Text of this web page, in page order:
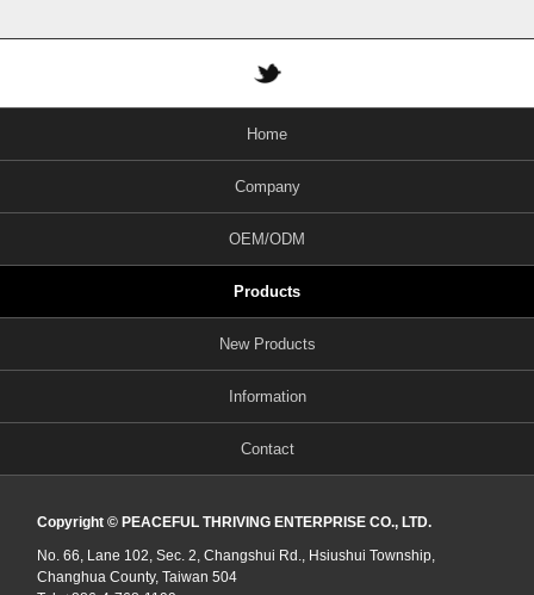
Home
Company
OEM/ODM
Products
New Products
Information
Contact
Copyright © PEACEFUL THRIVING ENTERPRISE CO., LTD.
No. 66, Lane 102, Sec. 2, Changshui Rd., Hsiushui Township,
Changhua County, Taiwan 504